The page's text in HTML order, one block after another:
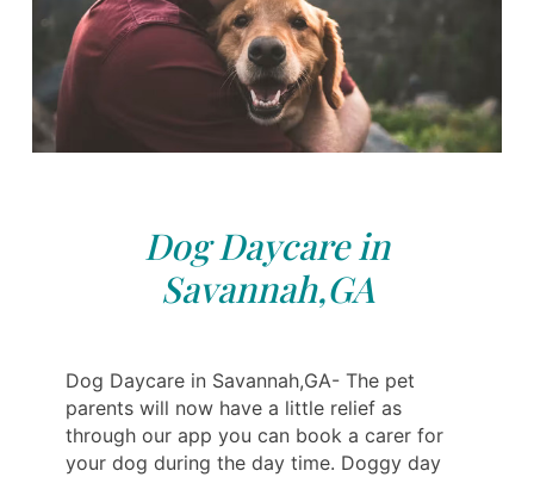
Dog Daycare in
Savannah,GA
Dog Daycare in Savannah,GA- The pet
parents will now have a little relief as
through our app you can book a carer for
your dog during the day time. Doggy day